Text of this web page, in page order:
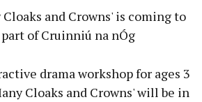
and Crowns' is coming to
of Cruinniú na nÓg
drama workshop for ages 3
Cloaks and Crowns' will be in